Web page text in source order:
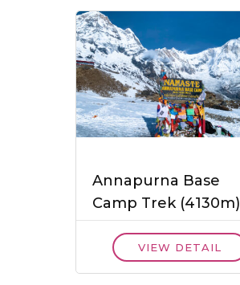
Annapurna Base
Camp Trek (4130m)
VIEW DETAIL